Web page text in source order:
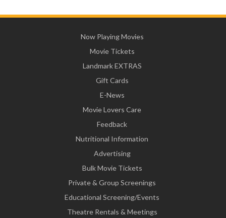
Now Playing Movies
Movie Tickets
Landmark EXTRAS
Gift Cards
E-News
Movie Lovers Care
Feedback
Nutritional Information
Advertising
Bulk Movie Tickets
Private & Group Screenings
Educational Screening/Events
Theatre Rentals & Meetings